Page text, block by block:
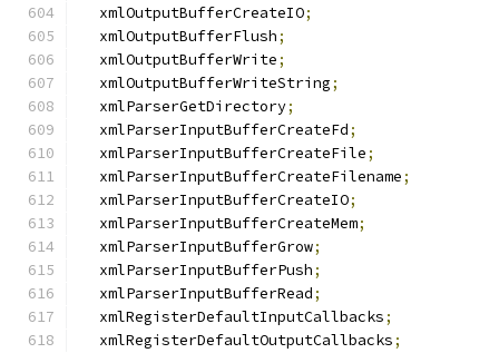
  xmlOutputBufferCreateIO
;
  xmlOutputBufferFlush
;
  xmlOutputBufferWrite
;
  xmlOutputBufferWriteString
;
  xmlParserGetDirectory
;
  xmlParserInputBufferCreateFd
;
  xmlParserInputBufferCreateFile
;
  xmlParserInputBufferCreateFilename
;
  xmlParserInputBufferCreateIO
;
  xmlParserInputBufferCreateMem
;
  xmlParserInputBufferGrow
;
  xmlParserInputBufferPush
;
  xmlParserInputBufferRead
;
  xmlRegisterDefaultInputCallbacks
;
  xmlRegisterDefaultOutputCallbacks
;